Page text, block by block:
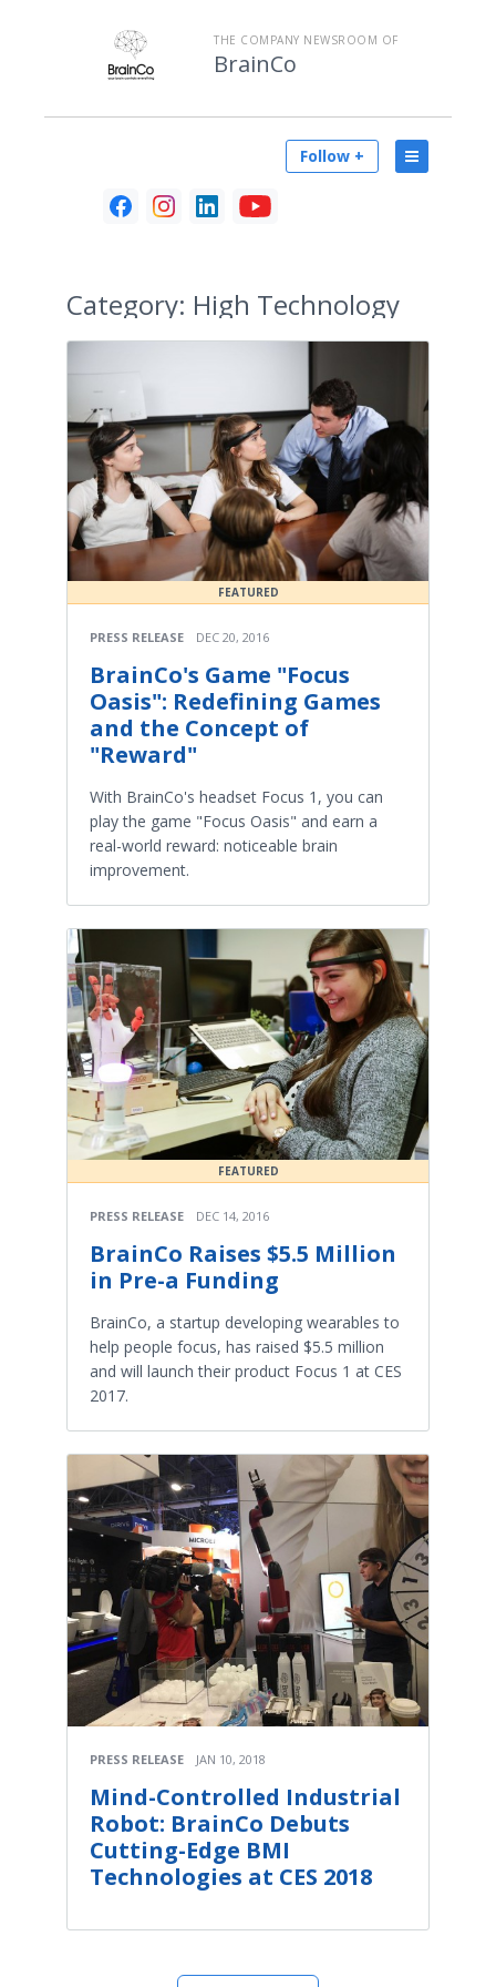
THE COMPANY NEWSROOM OF
BrainCo
Follow +
Category: High Technology
FEATURED
PRESS RELEASE DEC 20, 2016
BrainCo's Game "Focus
Oasis": Redefining Games
and the Concept of
"Reward"
With BrainCo's headset Focus 1, you can
play the game "Focus Oasis" and earn a
real-world reward: noticeable brain
improvement.
FEATURED
PRESS RELEASE DEC 14, 2016
BrainCo Raises $5.5 Million
in Pre-a Funding
BrainCo, a startup developing wearables to
help people focus, has raised $5.5 million
and will launch their product Focus 1 at CES
2017.
PRESS RELEASE JAN 10, 2018
Mind-Controlled Industrial
Robot: BrainCo Debuts
Cutting-Edge BMI
Technologies at CES 2018